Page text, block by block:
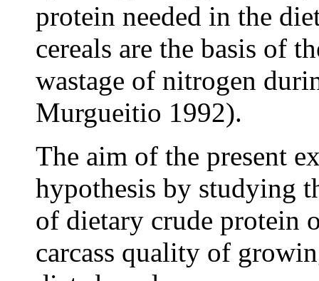
protein needed in the
cereals are the basis of
wastage of nitrogen
Murgueitio 1992).
The aim of the present
hypothesis by studying
of dietary crude protein
carcass quality of